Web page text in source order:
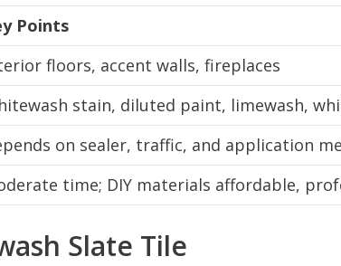
Points
floors, accent walls, fireplaces
stain, diluted paint, limewash,
on sealer, traffic, and application
time; DIY materials affordable,
Slate Tile